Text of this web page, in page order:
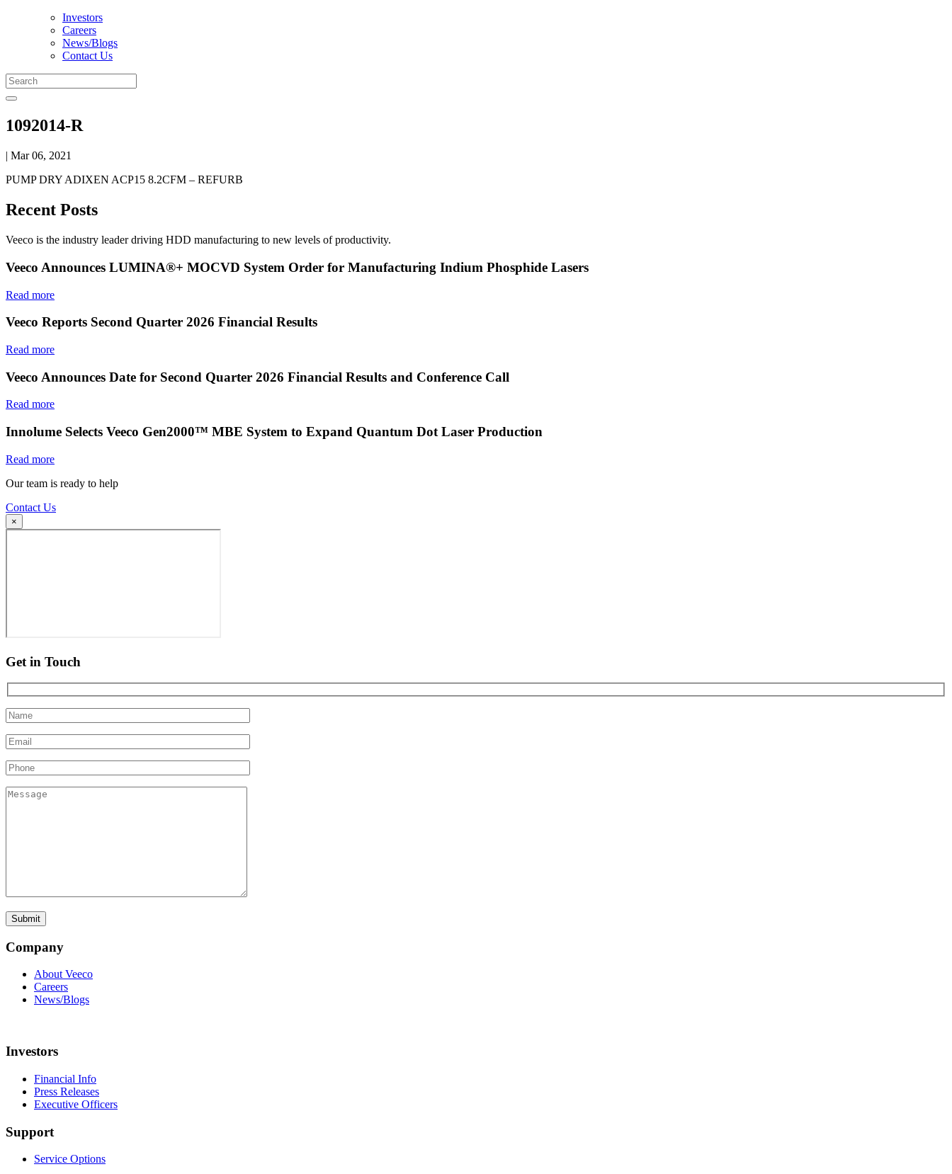
Investors
Careers
News/Blogs
Contact Us
1092014-R
| Mar 06, 2021
PUMP DRY ADIXEN ACP15 8.2CFM – REFURB
Recent Posts
Veeco is the industry leader driving HDD manufacturing to new levels of productivity.
Veeco Announces LUMINA®+ MOCVD System Order for Manufacturing Indium Phosphide Lasers
Read more
Veeco Reports Second Quarter 2026 Financial Results
Read more
Veeco Announces Date for Second Quarter 2026 Financial Results and Conference Call
Read more
Innolume Selects Veeco Gen2000™ MBE System to Expand Quantum Dot Laser Production
Read more
Our team is ready to help
Contact Us
×
Get in Touch
Company
About Veeco
Careers
News/Blogs
Investors
Financial Info
Press Releases
Executive Officers
Support
Service Options